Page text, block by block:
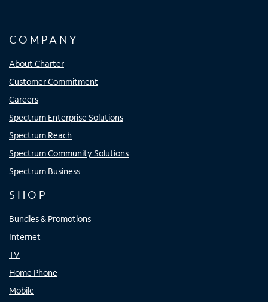
COMPANY
About Charter
Customer Commitment
Careers
Spectrum Enterprise Solutions
Spectrum Reach
Spectrum Community Solutions
Spectrum Business
SHOP
Bundles & Promotions
Internet
TV
Home Phone
Mobile